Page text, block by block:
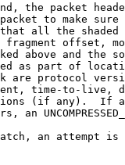
the packet
to make sure
all the shaded
offset,
above and the
as part of
are protocol
time-to-live,
(if any).  If
an
an attempt is